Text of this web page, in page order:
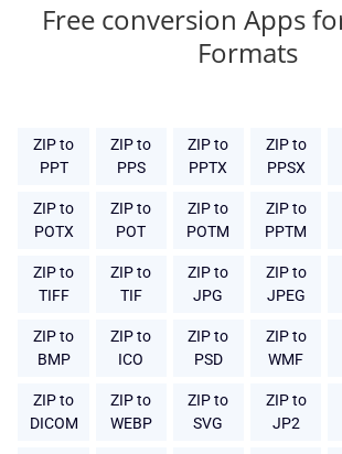
Free conversion Apps
Formats
ZIP to
PPT
ZIP to
PPS
ZIP to
PPTX
ZIP to
PPSX
ZIP to
POTX
ZIP to
POT
ZIP to
POTM
ZIP to
PPTM
ZIP to
TIFF
ZIP to
TIF
ZIP to
JPG
ZIP to
JPEG
ZIP to
BMP
ZIP to
ICO
ZIP to
PSD
ZIP to
WMF
ZIP to
DICOM
ZIP to
WEBP
ZIP to
SVG
ZIP to
JP2